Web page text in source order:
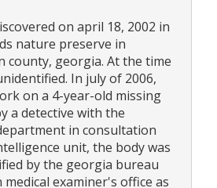
on april 18, 2002 in
nature preserve in
county, georgia. At the time
In july of 2006,
on a 4-year-old missing
a detective with the
in consultation
unit, the body was
by the georgia bureau
examiner's office as